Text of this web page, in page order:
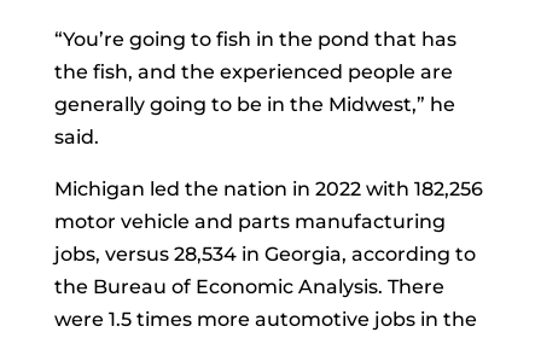
“You’re going to fish in the pond that has
the fish, and the experienced people are
generally going to be in the Midwest,” he
said.
Michigan led the nation in 2022 with 182,256
motor vehicle and parts manufacturing
jobs, versus 28,534 in Georgia, according to
the Bureau of Economic Analysis. There
were 1.5 times more automotive jobs in the